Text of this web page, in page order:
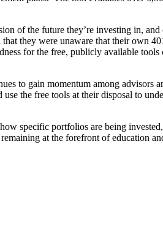
of the future they’re investing in,
they were unaware that their own
for the free, publicly available
to gain momentum among advisors
the free tools at their disposal to
specific portfolios are being
at the forefront of education